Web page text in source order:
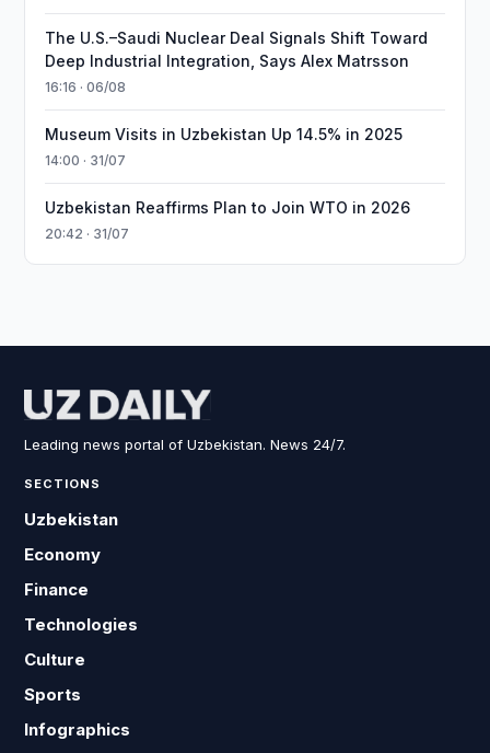
The U.S.–Saudi Nuclear Deal Signals Shift Toward
Deep Industrial Integration, Says Alex Matrsson
16:16 · 06/08
Museum Visits in Uzbekistan Up 14.5% in 2025
14:00 · 31/07
Uzbekistan Reaffirms Plan to Join WTO in 2026
20:42 · 31/07
Leading news portal of Uzbekistan. News 24/7.
SECTIONS
Uzbekistan
Economy
Finance
Technologies
Culture
Sports
Infographics